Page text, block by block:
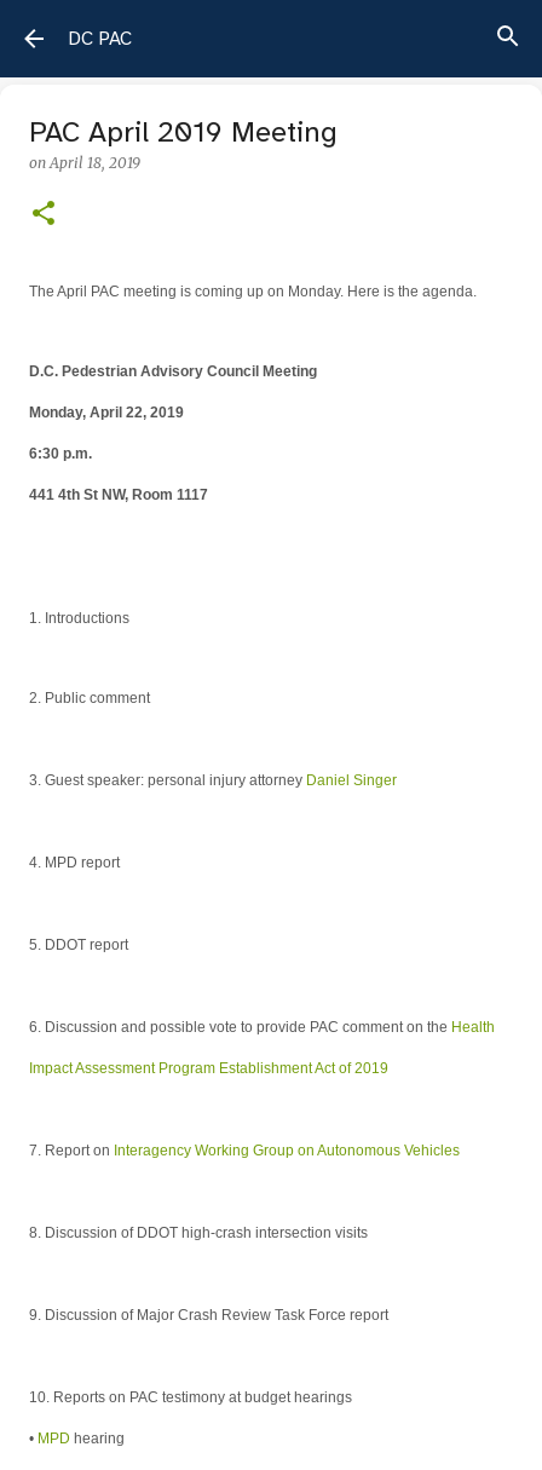
DC PAC
PAC April 2019 Meeting
onApril 18, 2019
The April PAC meeting is coming up on Monday. Here is the agenda.
D.C. Pedestrian Advisory Council Meeting
Monday, April 22, 2019
6:30 p.m.
441 4th St NW, Room 1117
1. Introductions
2. Public comment
3. Guest speaker: personal injury attorney Daniel Singer
4. MPD report
5. DDOT report
6. Discussion and possible vote to provide PAC comment on the Health
Impact Assessment Program Establishment Act of 2019
7. Report on Interagency Working Group on Autonomous Vehicles
8. Discussion of DDOT high-crash intersection visits
9. Discussion of Major Crash Review Task Force report
10. Reports on PAC testimony at budget hearings
• MPD hearing